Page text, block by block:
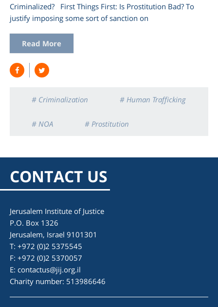
Criminalized? First Things First: Is Prostitution Bad? To
justify imposing some sort of sanction on
Read More
# Criminalization # Human Trafficking
# NOA # Prostitution
CONTACT US
Jerusalem Institute of Justice
P.O. Box 1326
Jerusalem, Israel 9101301
T: +972 (0)2 5375545
F: +972 (0)2 5370057
E: contactus@jij.org.il
Charity number: 513986646